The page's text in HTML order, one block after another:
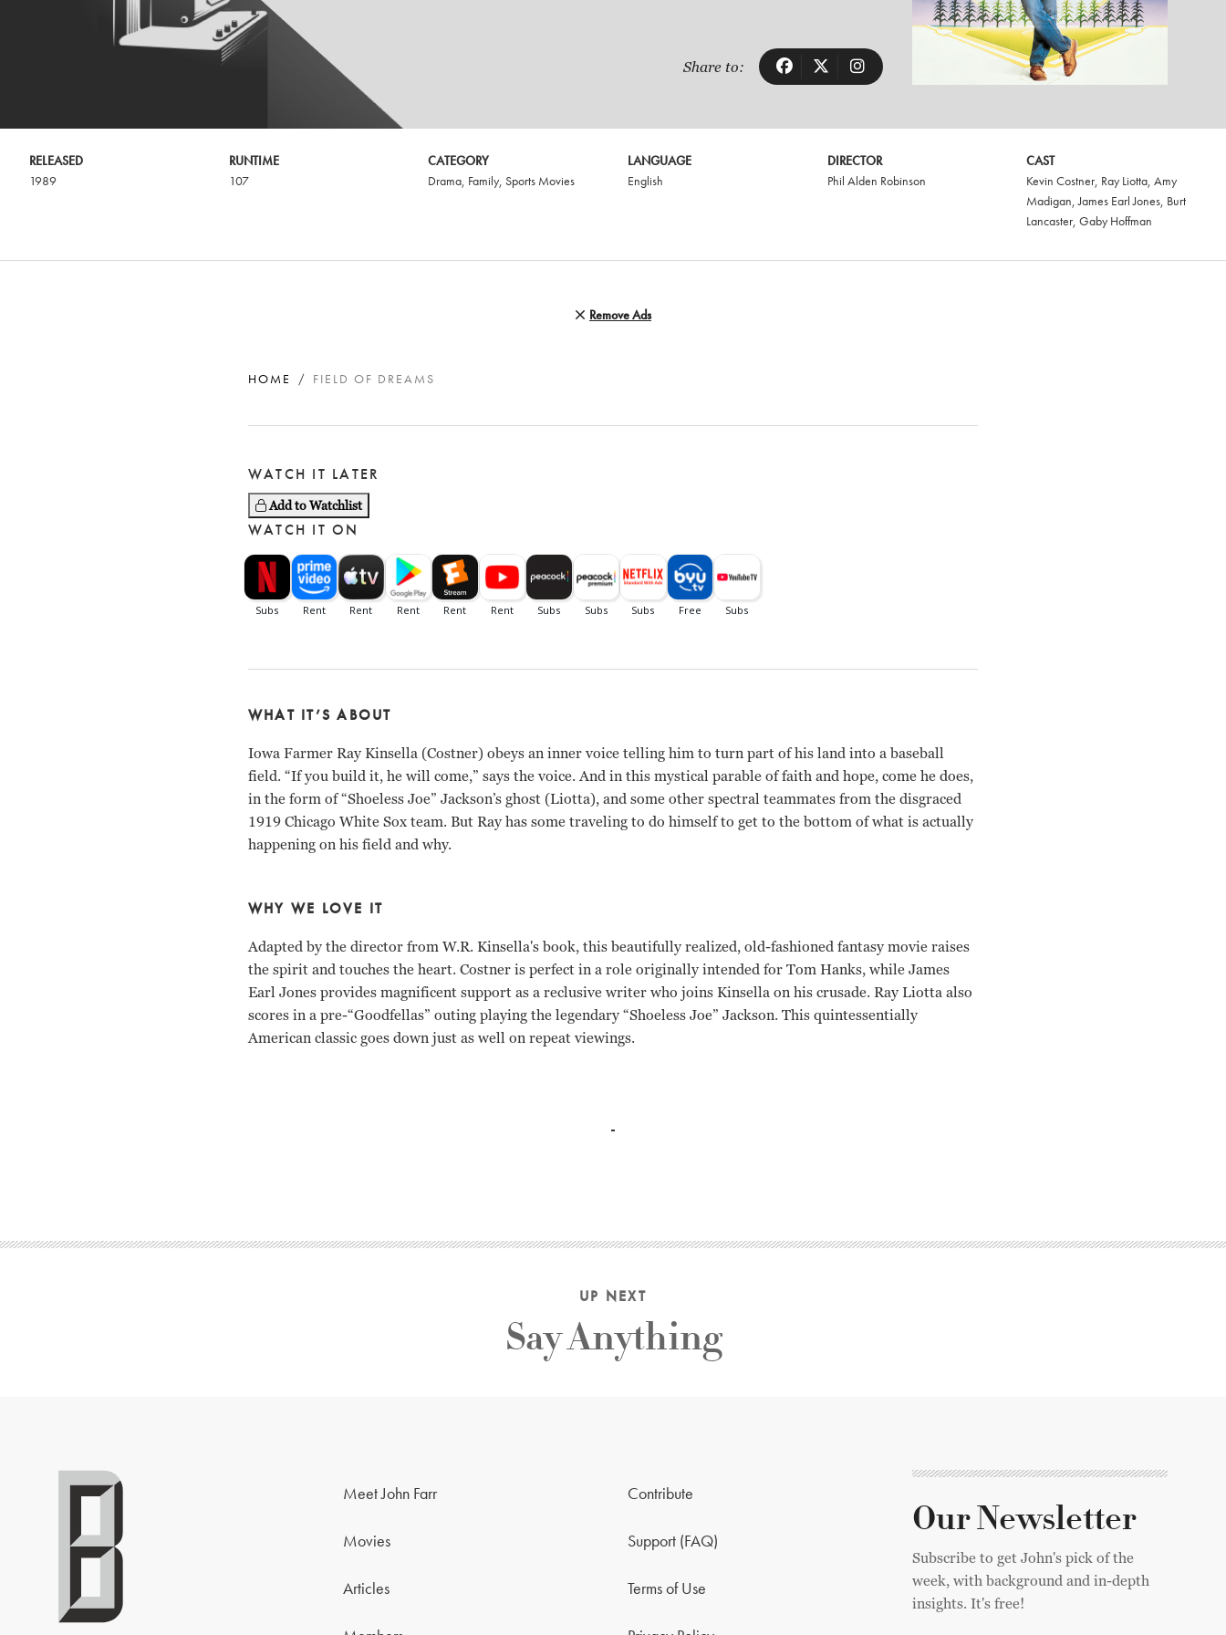
Share to:
RELEASED
1989
RUNTIME
107
CATEGORY
Drama, Family,Sports Movies
LANGUAGE
English
DIRECTOR
Phil Alden Robinson
CAST
Kevin Costner, Ray Liotta,Amy
Madigan,James Earl Jones, Burt
Lancaster,Gaby Hoffman
Remove Ads
HOME FIELD OF DREAMS
WATCH IT LATER
Add to Watchlist
WATCH IT ON
WHAT IT’S ABOUT
Iowa Farmer Ray Kinsella (Costner) obeys an inner voice telling him to turn part of his land into a baseball
field. “If you build it, he will come,” says the voice. And in this mystical parable of faith and hope, come he does,
in the form of “Shoeless Joe” Jackson’s ghost (Liotta), and some other spectral teammates from the disgraced
1919 Chicago White Sox team. But Ray has some traveling to do himself to get to the bottom of what is actually
happening on his field and why.
WHY WE LOVE IT
Adapted by the director from W.R. Kinsella's book, this beautifully realized, old-fashioned fantasy movie raises
the spirit and touches the heart. Costner is perfect in a role originally intended for Tom Hanks, while James
Earl Jones provides magnificent support as a reclusive writer who joins Kinsella on his crusade. Ray Liotta also
scores in a pre-“Goodfellas” outing playing the legendary “Shoeless Joe” Jackson. This quintessentially
American classic goes down just as well on repeat viewings.
UP NEXT
Say Anything
Meet John Farr
Movies
Articles
Contribute
Support (FAQ)
Terms of Use
Our Newsletter
Subscribe to get John's pick of the
week, with background and in-depth
insights. It's free!